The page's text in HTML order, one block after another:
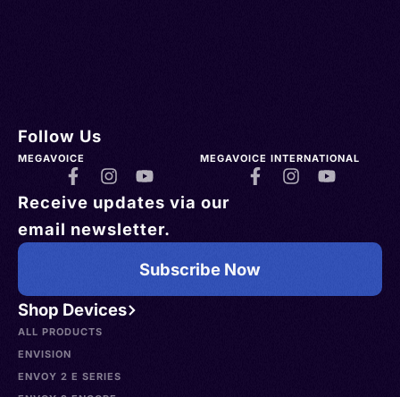
Shop Devices
ALL PRODUCTS
ENVISION
ENVOY 2 E SERIES
Follow Us
MEGAVOICE MEGAVOICE INTERNATIONAL
Receive updates via our
email newsletter.
Subscribe Now